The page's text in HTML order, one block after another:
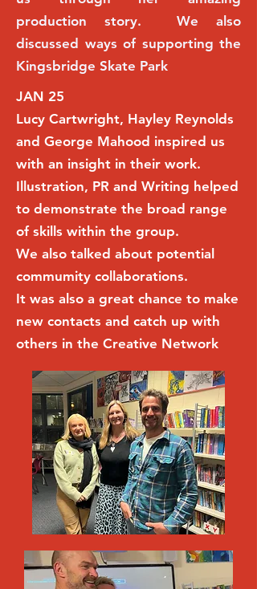
production story. We also
discussed ways of supporting the
Kingsbridge Skate Park
JAN 25
Lucy Cartwright, Hayley Reynolds
and George Mahood inspired us
with an insight in their work.
Illustration, PR and Writing helped
to demonstrate the broad range
of skills within the group.
We also talked about potential
commumity collaborations.
It was also a great chance to make
new contacts and catch up with
others in the Creative Network